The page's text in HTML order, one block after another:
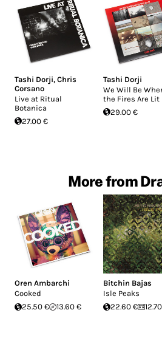
Tashi Dorji, Chris
Corsano
Live at Ritual
Botanica
27.00 €
Tashi Dorji
We Will Be
the Fires Are Lit
29.00 €
More from
Oren Ambarchi
Cooked
25.50 €
13.60 €
Bitchin Bajas
Isle Peaks
22.60 €